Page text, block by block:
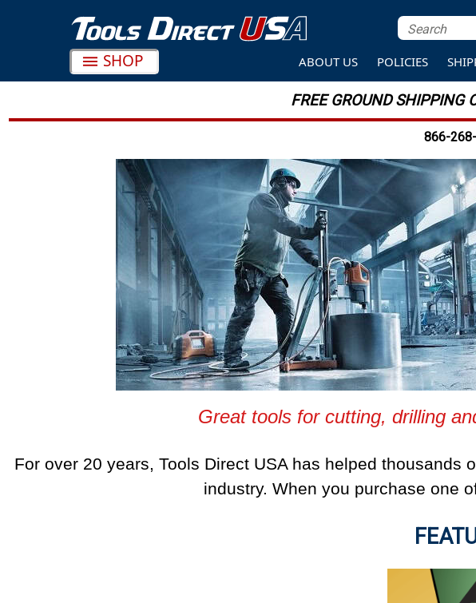
Search
SHOP ABOUT US POLICIES
FREE GROUND SHIPPING
866-
Great tools for cutting, drilling
For over 20 years, Tools Direct USA has helped
industry. When you purchase one